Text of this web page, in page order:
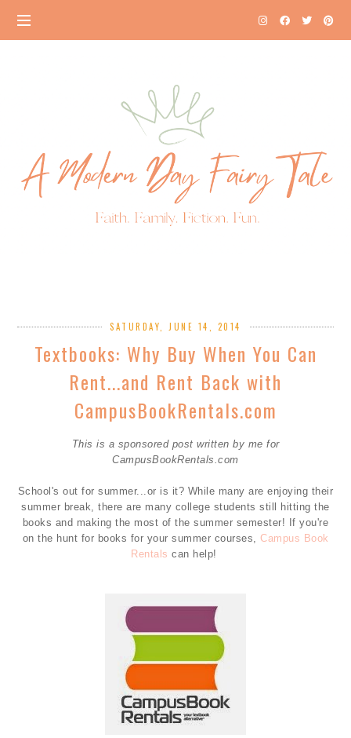
SATURDAY, JUNE 14, 2014
Textbooks: Why Buy When You Can
Rent...and Rent Back with
CampusBookRentals.com
This is a sponsored post written by me for
CampusBookRentals.com
School's out for summer...or is it? While many are enjoying their
summer break, there are many college students still hitting the
books and making the most of the summer semester! If you're
on the hunt for books for your summer courses, Campus Book
Rentals can help!